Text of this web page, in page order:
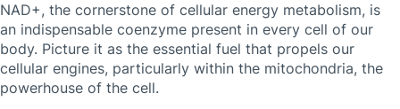
NAD+, the cornerstone of cellular energy metabolism, is
an indispensable coenzyme present in every cell of our
body. Picture it as the essential fuel that propels our
cellular engines, particularly within the mitochondria, the
powerhouse of the cell.